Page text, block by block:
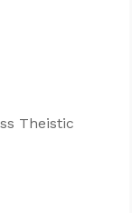
Theistic